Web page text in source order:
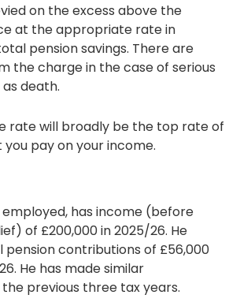
on the excess above the
at the appropriate rate in
pension savings. There are
the charge in the case of serious
death.
rate will broadly be the top rate of
pay on your income.
employed, has income (before
of £200,000 in 2025/26. He
pension contributions of £56,000
He has made similar
previous three tax years.